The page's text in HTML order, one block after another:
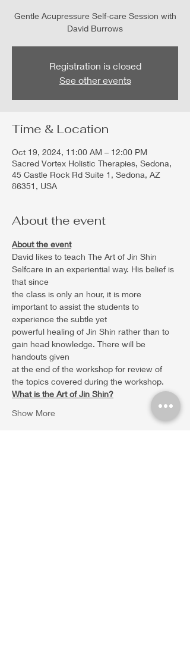
Gentle Acupressure Self-care Session with
David Burrows
Registration is closed
See other events
Time & Location
Oct 19, 2024, 11:00 AM – 12:00 PM
Sacred Vortex Holistic Therapies, Sedona,
45 Castle Rock Rd Suite 1, Sedona, AZ
86351, USA
About the event
About the event
David likes to teach The Art of Jin Shin
Selfcare in an experiential way. His belief is
that since
the class is only an hour, it is more
important to assist the students to
experience the subtle yet
powerful healing of Jin Shin rather than to
gain head knowledge. There will be
handouts given
at the end of the workshop for review of
the topics covered during the workshop.
What is the Art of Jin Shin?
Show More